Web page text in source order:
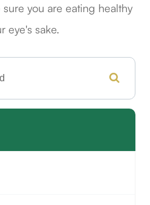
you are eating healthy
eye's sake.